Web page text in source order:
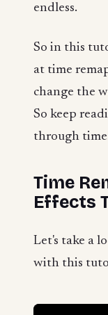
endless.
So in this
at time
change the
So keep
through
Time
Effects
Let's take a
with this